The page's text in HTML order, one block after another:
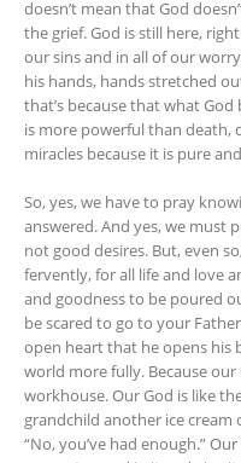
doesn’t mean that God
the grief. God is still here,
our sins and in all of our
his hands, hands stretched
that’s because that what
is more powerful than death,
miracles because it is pure
So, yes, we have to pray
answered. And yes, we must
not good desires. But, even
fervently, for all life and love
and goodness to be poured
be scared to go to your
open heart that he opens his
world more fully. Because our
workhouse. Our God is like
grandchild another ice
“No, you’ve had enough.”